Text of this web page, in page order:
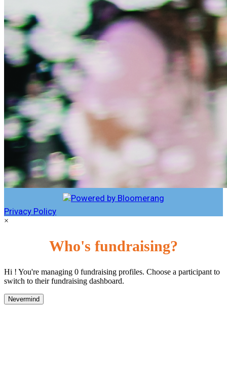
Privacy Policy
×
Who's fundraising?
Hi ! You're managing 0 fundraising profiles. Choose a participant to
switch to their fundraising dashboard.
Nevermind